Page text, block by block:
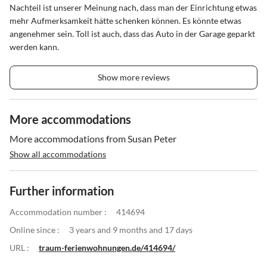
Nachteil ist unserer Meinung nach, dass man der Einrichtung etwas
mehr Aufmerksamkeit hätte schenken können. Es könnte etwas
angenehmer sein. Toll ist auch, dass das Auto in der Garage geparkt
werden kann.
Show more reviews
More accommodations
More accommodations from Susan Peter
Show all accommodations
Further information
Accommodation number :
414694
Online since :
3 years and 9 months and 17 days
URL :
traum-ferienwohnungen.de/414694/